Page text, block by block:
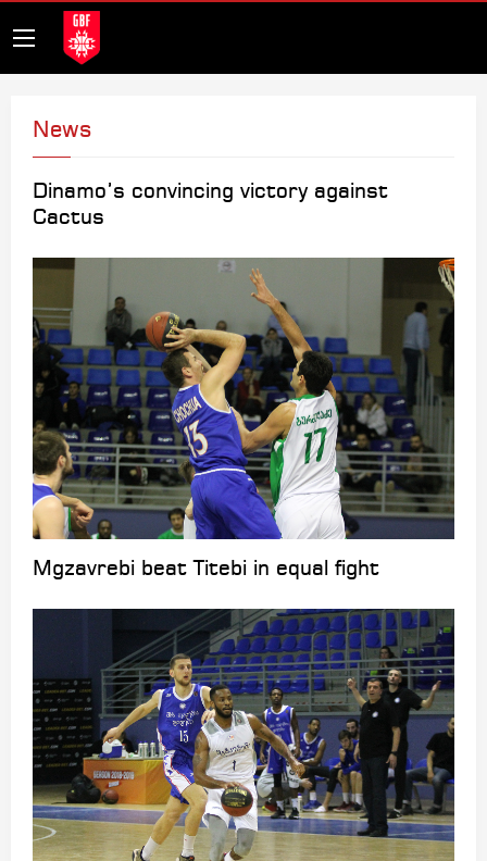
News
Dinamo’s convincing victory against
Cactus
Mgzavrebi beat Titebi in equal fight